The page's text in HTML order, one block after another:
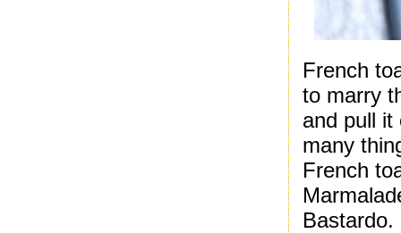
French
to marry
and pull it
many
French
Bastardo.